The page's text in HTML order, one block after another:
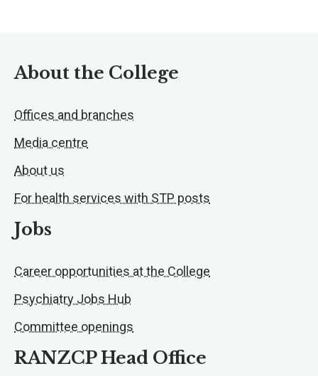
About the College
Offices and branches
Media centre
About us
For health services with STP posts
Jobs
Career opportunities at the College
Psychiatry Jobs Hub
Committee openings
RANZCP Head Office